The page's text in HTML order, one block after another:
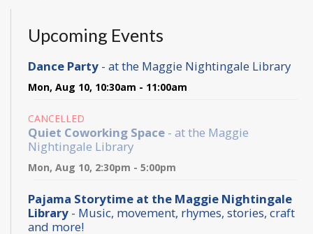
Upcoming Events
Dance Party - at the Maggie Nightingale Library
Mon, Aug 10, 10:30am - 11:00am
CANCELLED
Quiet Coworking Space - at the Maggie
Nightingale Library
Mon, Aug 10, 2:30pm - 5:00pm
Pajama Storytime at the Maggie Nightingale
Library - Music, movement, rhymes, stories, craft
and more!